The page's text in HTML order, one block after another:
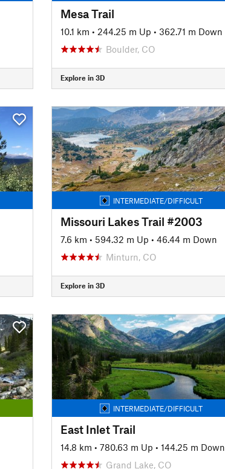
Mesa Trail
10.1 km • 244.25 m Up • 362.71 m Down
Boulder, CO
Explore in 3D
INTERMEDIATE/DIFFICULT
Missouri Lakes Trail #2003
7.6 km • 594.32 m Up • 46.44 m Down
Minturn, CO
Explore in 3D
INTERMEDIATE/DIFFICULT
East Inlet Trail
14.8 km • 780.63 m Up • 144.25 m Down
Grand Lake, CO